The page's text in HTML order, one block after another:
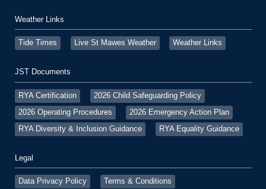
Weather Links
Tide Times Live St Mawes Weather Weather Links
JST Documents
RYA Certification
2026 Child Safeguarding Policy
2026 Operating Procedures
2026 Emergency Action Plan
RYA Diversity & Inclusion Guidance
RYA Equality Guidance
Legal
Data Privacy Policy Terms & Conditions